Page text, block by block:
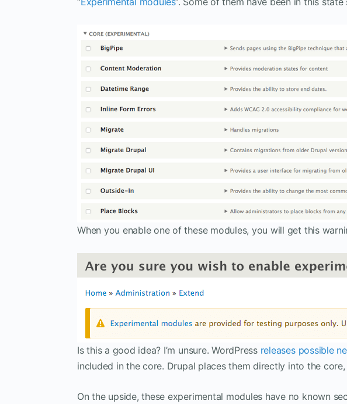
When you enable one of these modules, you will get this
Is this a good idea? I’m unsure. WordPress releases possible
included in the core. Drupal places them directly into the
On the upside, these experimental modules have no known